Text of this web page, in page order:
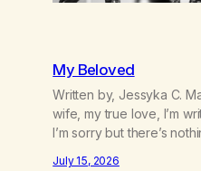
My Beloved
Written by, Jessyka C.
wife, my true love, I’m
I’m sorry but there’s
July 15, 2026